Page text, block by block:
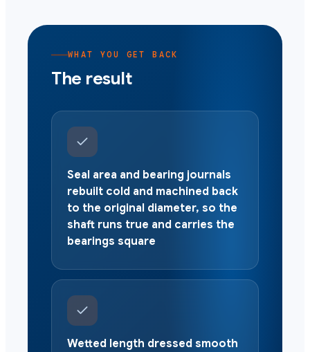
WHAT YOU GET BACK
The result
Seal area and bearing journals
rebuilt cold and machined back
to the original diameter, so the
shaft runs true and carries the
bearings square
Wetted length dressed smooth